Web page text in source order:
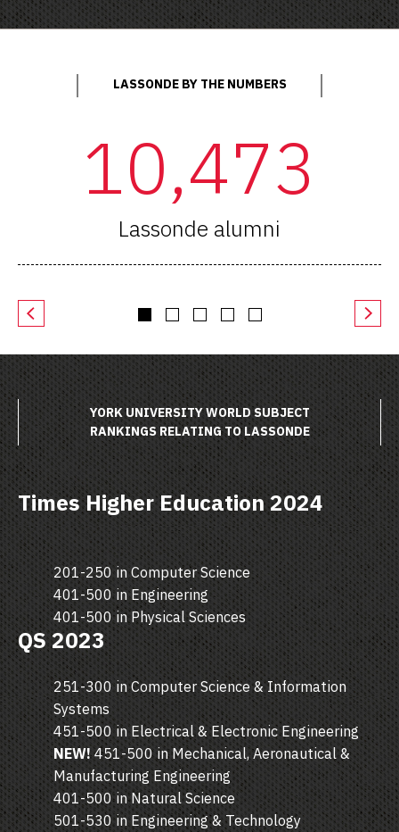
LASSONDE BY THE NUMBERS
10,473
Lassonde alumni
YORK UNIVERSITY WORLD SUBJECT
RANKINGS RELATING TO LASSONDE
Times Higher Education 2024
201-250 in Computer Science
401-500 in Engineering
401-500 in Physical Sciences
QS 2023
251-300 in Computer Science & Information
Systems
451-500 in Electrical & Electronic Engineering
NEW!451-500 in Mechanical, Aeronautical &
Manufacturing Engineering
401-500 in Natural Science
501-530 in Engineering & Technology